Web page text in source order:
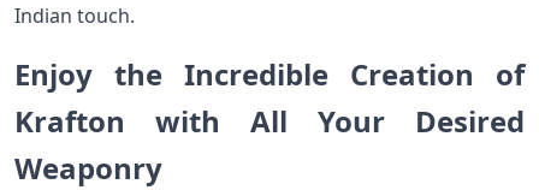
Indian touch.
Enjoy the Incredible Creation of
Krafton with All Your Desired
Weaponry